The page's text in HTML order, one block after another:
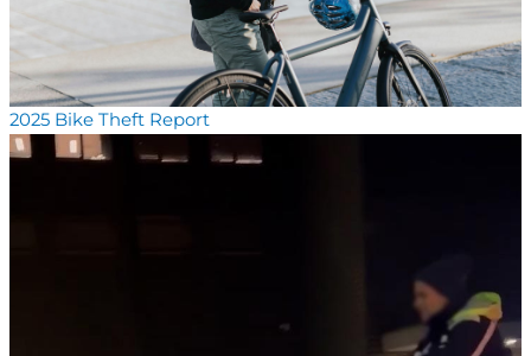
2025 Bike Theft Report